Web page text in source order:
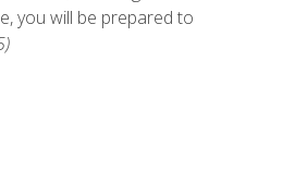
you will be prepared to